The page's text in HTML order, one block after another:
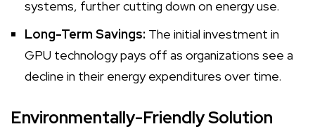
systems, further cutting down on energy use.
Long-Term Savings: The initial investment in
GPU technology pays off as organizations see a
decline in their energy expenditures over time.
Environmentally-Friendly Solution